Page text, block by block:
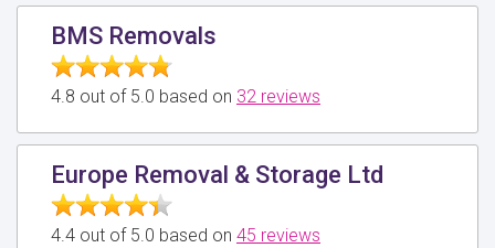
BMS Removals
4.8 out of 5.0 based on 32 reviews
Europe Removal & Storage Ltd
4.4 out of 5.0 based on 45 reviews